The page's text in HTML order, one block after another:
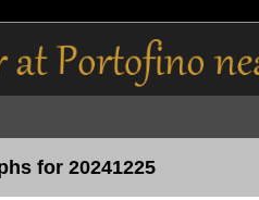
for 20241225